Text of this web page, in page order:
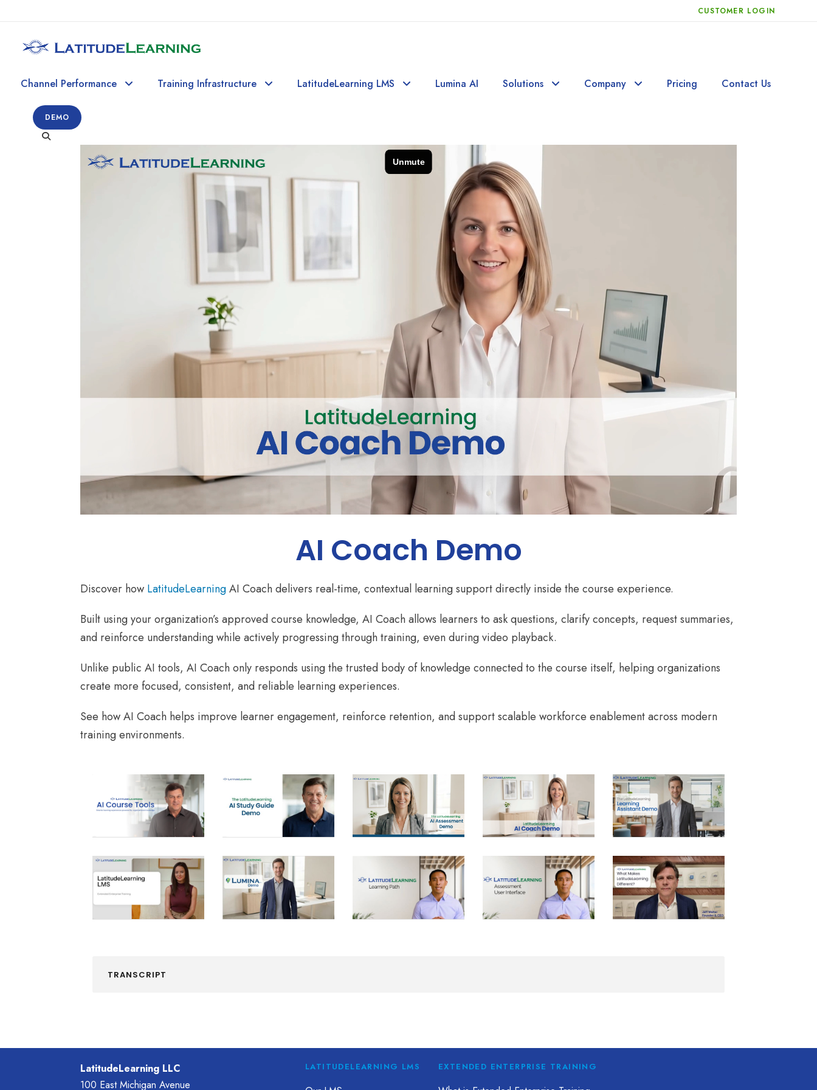
CUSTOMER LOGIN
Channel Performance Training Infrastructure LatitudeLearning LMS Lumina AI Solutions Company Pricing Contact Us
DEMO
AI Coach Demo
Discover how LatitudeLearningAI Coach delivers real-time, contextual learning support directly inside the course experience.
Built using your organization’s approved course knowledge, AI Coach allows learners to ask questions, clarify concepts, request summaries,
and reinforce understanding while actively progressing through training, even during video playback.
Unlike public AI tools, AI Coach only responds using the trusted body of knowledge connected to the course itself, helping organizations
create more focused, consistent, and reliable learning experiences.
See how AI Coach helps improve learner engagement, reinforce retention, and support scalable workforce enablement across modern
training environments.
TRANSCRIPT
LatitudeLearning LLC
100 East Michigan Avenue
LATITUDELEARNING LMS EXTENDED ENTERPRISE TRAINING